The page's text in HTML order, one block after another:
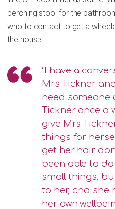
perching stool for the
who to contact to get a
the house.
“I have a
Mrs Tickner
need
Tickner once a
give Mrs
things for
get her hair
been able to
small things,
to her, and she
her own